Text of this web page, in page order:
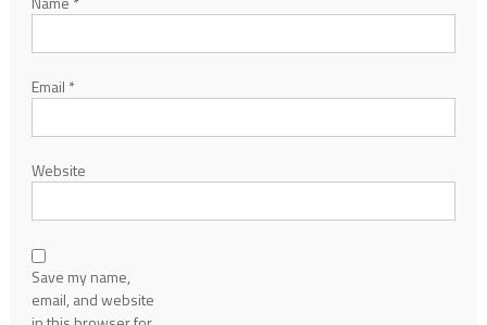
Email *
Website
Save my name,
email, and website